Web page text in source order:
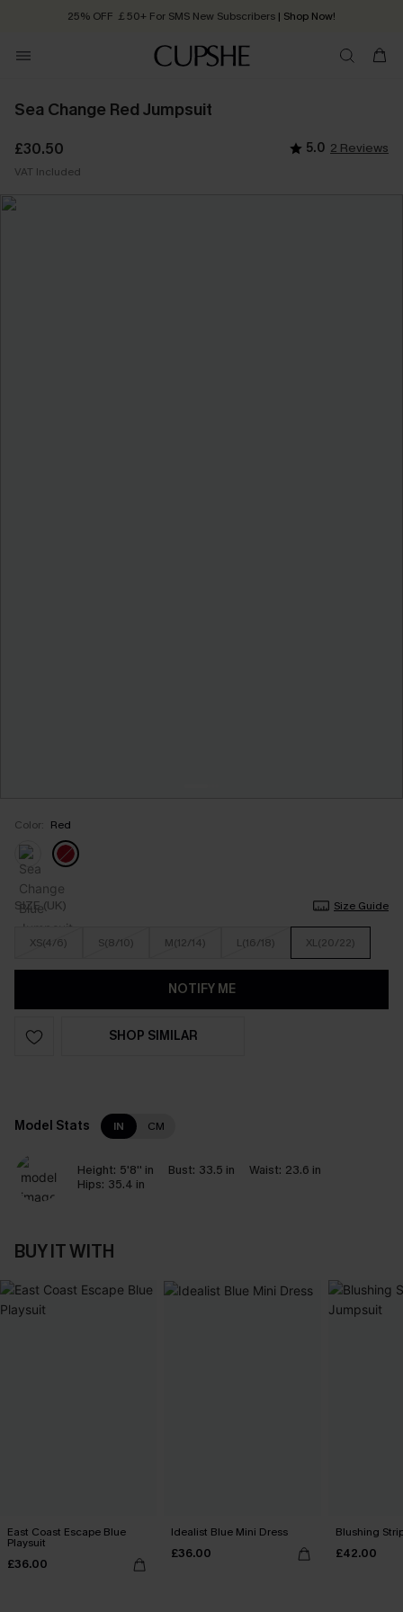
25% OFF ￡50+ For SMS New Subscribers | Shop Now!
Order today, receive in 2 - 3 working days
Sea Change Red Jumpsuit
£30.50 5.0 2 Reviews
VAT Included
Color: Red
SIZE (UK) Size Guide
XS(4/6) S(8/10) M(12/14) L(16/18) XL(20/22)
NOTIFY ME
SHOP SIMILAR
Model Stats IN CM
Height: 5'8'' in Bust: 33.5 in Waist: 23.6 in
Hips: 35.4 in
BUY IT WITH
East Coast Escape Blue
Playsuit
£36.00
Idealist Blue Mini Dress
£36.00
Blushing
£42.00